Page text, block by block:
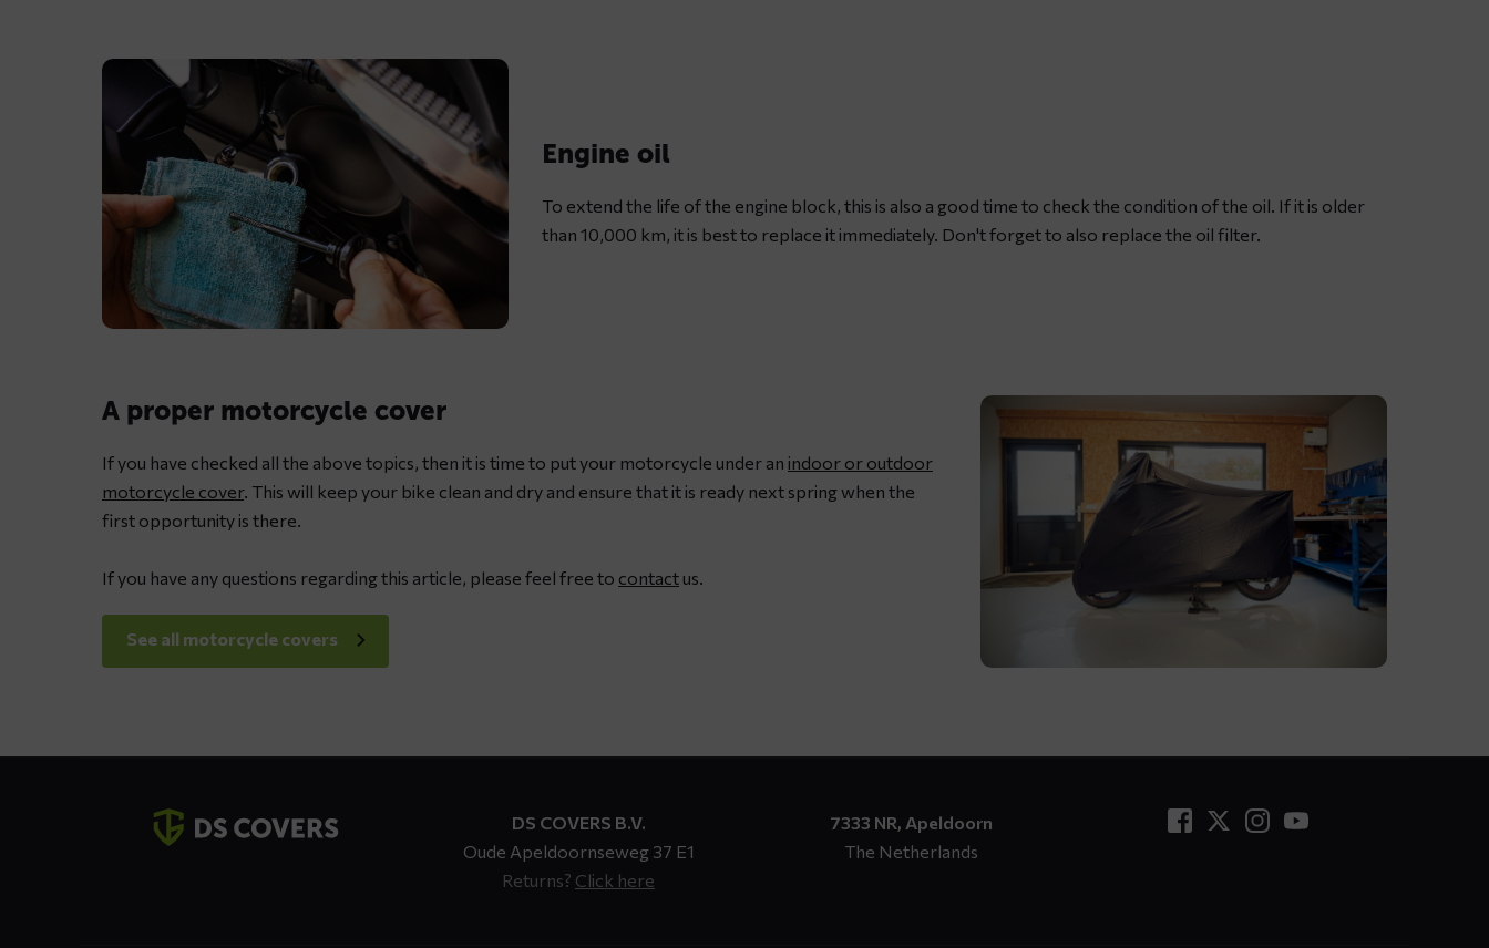
grease
chain
with
dedicated
chain
spray
Engine oil
To extend the life of the engine block, this is also a good time to check the condition of the oil. If it is older
than 10,000 km, it is best to replace it immediately. Don't forget to also replace the oil filter.
A proper motorcycle cover
If you have checked all the above topics, then it is time to put your motorcycle under an indoor or outdoor
motorcycle cover. This will keep your bike clean and dry and ensure that it is ready next spring when the
first opportunity is there.
If you have any questions regarding this article, please feel free to contact us.
See all motorcycle covers
DS COVERS B.V.
Oude Apeldoornseweg 37 E1
Returns? Click here
7333 NR, Apeldoorn
The Netherlands